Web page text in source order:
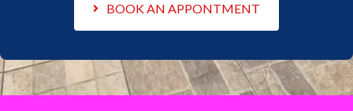
BOOK AN APPONTMENT